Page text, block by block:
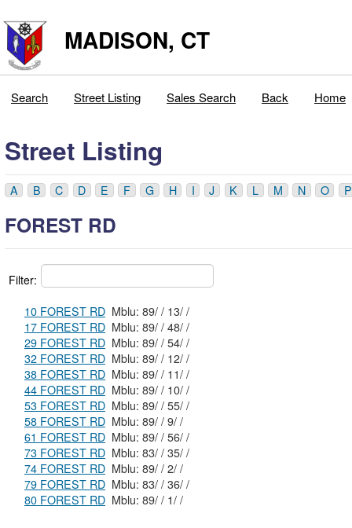
MADISON, CT
Search Street Listing Sales Search Back Home
Street Listing
A B C D E F G H I J K L M N O P
FOREST RD
Filter:
10 FOREST RD
Mblu: 89/ / 13/ /
17 FOREST RD
Mblu: 89/ / 48/ /
29 FOREST RD
Mblu: 89/ / 54/ /
32 FOREST RD
Mblu: 89/ / 12/ /
38 FOREST RD
Mblu: 89/ / 11/ /
44 FOREST RD
Mblu: 89/ / 10/ /
53 FOREST RD
Mblu: 89/ / 55/ /
58 FOREST RD
Mblu: 89/ / 9/ /
61 FOREST RD
Mblu: 89/ / 56/ /
73 FOREST RD
Mblu: 83/ / 35/ /
74 FOREST RD
Mblu: 89/ / 2/ /
79 FOREST RD
Mblu: 83/ / 36/ /
80 FOREST RD
Mblu: 89/ / 1/ /